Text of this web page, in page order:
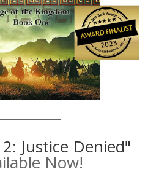
Justice Denied"
Now!